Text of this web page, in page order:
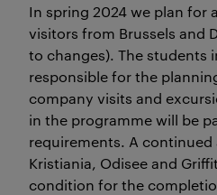
In spring 2024 we plan for
visitors from Brussels and
to changes). The students
responsible for the
company visits and
in the programme will be
requirements. A
Kristiania, Odisee and
condition for the